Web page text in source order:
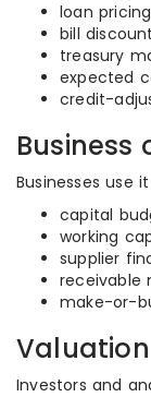
loan pricing
bill
treasury
expected
credit-
Business
Businesses use
capital
working
supplier
receivable
make-or-
Investors and